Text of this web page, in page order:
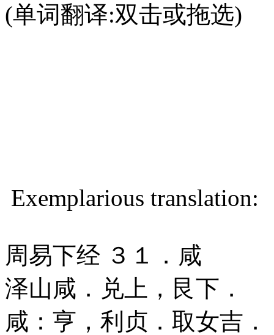
(单词翻译:双击或拖选)
Exemplarious translation:
周易下经 ３１．咸
泽山咸．兑上，艮下．
咸：亨，利贞．取女吉